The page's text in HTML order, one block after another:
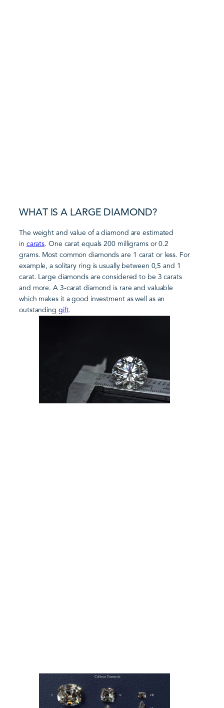
WHAT IS A LARGE DIAMOND?
The weight and value of a diamond are estimated
in carats. One carat equals 200 milligrams or 0.2
grams. Most common diamonds are 1 carat or less. For
example, a solitary ring is usually between 0,5 and 1
carat. Large diamonds are considered to be 3 carats
and more. A 3-carat diamond is rare and valuable
which makes it a good investment as well as an
outstanding gift.